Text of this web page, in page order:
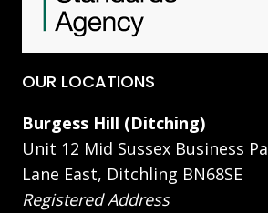
OUR LOCATIONS
Burgess Hill (Ditching)
Unit 12 Mid Sussex Business
Lane East, Ditchling BN68SE
Registered Address